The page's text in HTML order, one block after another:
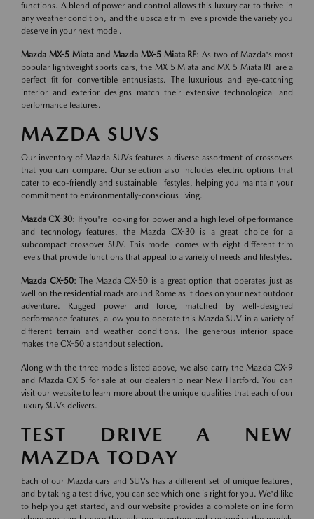
functions. A blend of power and control allows this luxury car to thrive in
any weather condition, and the upscale trim levels provide the variety you
deserve in your next model.
Mazda MX-5 Miata and Mazda MX-5 Miata RF: As two of Mazda's most
popular lightweight sports cars, the MX-5 Miata and MX-5 Miata RF are a
perfect fit for convertible enthusiasts. The luxurious and eye-catching
interior and exterior designs match their extensive technological and
performance features.
MAZDA SUVS
Our inventory of Mazda SUVs features a diverse assortment of crossovers
that you can compare. Our selection also includes electric options that
cater to eco-friendly and sustainable lifestyles, helping you maintain your
commitment to environmentally-conscious living.
Mazda CX-30: If you're looking for power and a high level of performance
and technology features, the Mazda CX-30 is a great choice for a
subcompact crossover SUV. This model comes with eight different trim
levels that provide functions that appeal to a variety of needs and lifestyles.
Mazda CX-50: The Mazda CX-50 is a great option that operates just as
well on the residential roads around Rome as it does on your next outdoor
adventure. Rugged power and force, matched by well-designed
performance features, allow you to operate this Mazda SUV in a variety of
different terrain and weather conditions. The generous interior space
makes the CX-50 a standout selection.
Along with the three models listed above, we also carry the Mazda CX-9
and Mazda CX-5 for sale at our dealership near New Hartford. You can
visit our website to learn more about the unique qualities that each of our
luxury SUVs delivers.
TEST DRIVE A NEW
MAZDA TODAY
Each of our Mazda cars and SUVs has a different set of unique features,
and by taking a test drive, you can see which one is right for you. We'd like
to help you get started, and our website provides a complete online form